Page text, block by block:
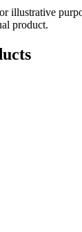
illustrative
product.